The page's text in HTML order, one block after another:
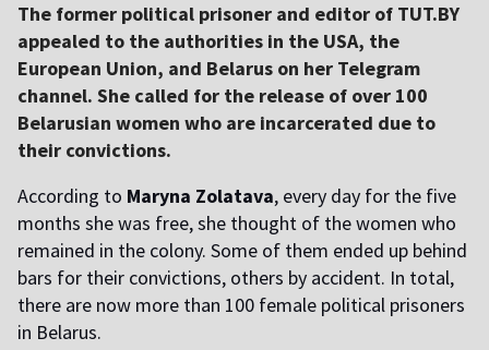
The former political prisoner and editor of TUT.BY
appealed to the authorities in the USA, the
European Union, and Belarus on her Telegram
channel. She called for the release of over 100
Belarusian women who are incarcerated due to
their convictions.
According to Maryna Zolatava, every day for the five
months she was free, she thought of the women who
remained in the colony. Some of them ended up behind
bars for their convictions, others by accident. In total,
there are now more than 100 female political prisoners
in Belarus.